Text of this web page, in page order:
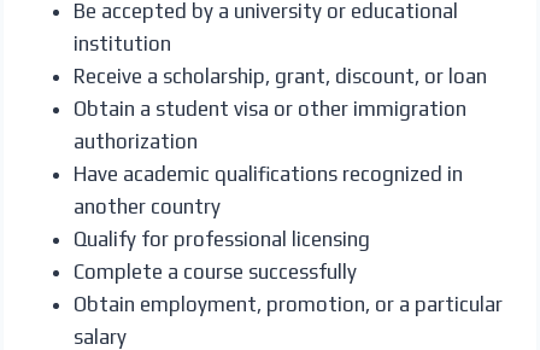
Be accepted by a university or educational
institution
Receive a scholarship, grant, discount, or loan
Obtain a student visa or other immigration
authorization
Have academic qualifications recognized in
another country
Qualify for professional licensing
Complete a course successfully
Obtain employment, promotion, or a particular
salary